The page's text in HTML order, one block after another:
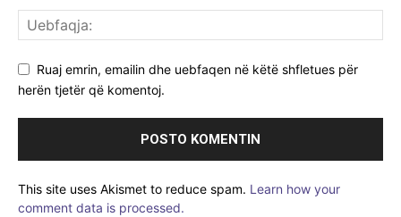
Ruaj emrin, emailin dhe uebfaqen në këtë shfletues për
herën tjetër që komentoj.
This site uses Akismet to reduce spam. Learn how your
comment data is processed.